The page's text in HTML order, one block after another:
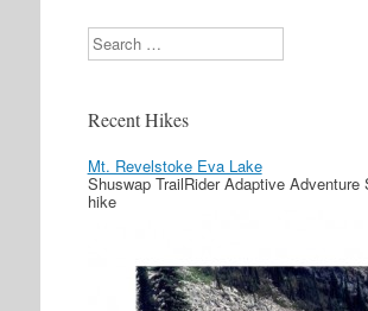
Search
Recent Hikes
Mt. Revelstoke Eva Lake
Shuswap TrailRider Adaptive Adventure
hike